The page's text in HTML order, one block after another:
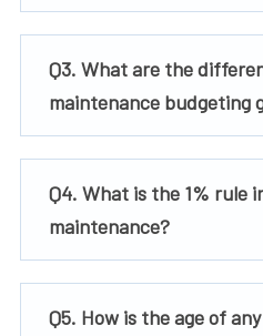
Q3. What are the
maintenance budgeting
Q4. What is the 1% rule
maintenance?
Q5. How is the age of